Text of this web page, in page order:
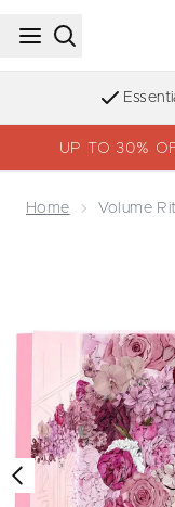
UP TO 30%
Home Volume